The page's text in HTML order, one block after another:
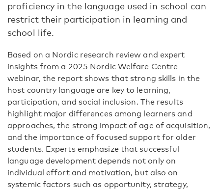
proficiency in the language used in school can
restrict their participation in learning and
school life.
Based on a Nordic research review and expert
insights from a 2025 Nordic Welfare Centre
webinar, the report shows that strong skills in the
host country language are key to learning,
participation, and social inclusion. The results
highlight major differences among learners and
approaches, the strong impact of age of acquisition,
and the importance of focused support for older
students. Experts emphasizethat successful
language development depends not only on
individual effort and motivation, but also on
systemic factors such as opportunity, strategy,